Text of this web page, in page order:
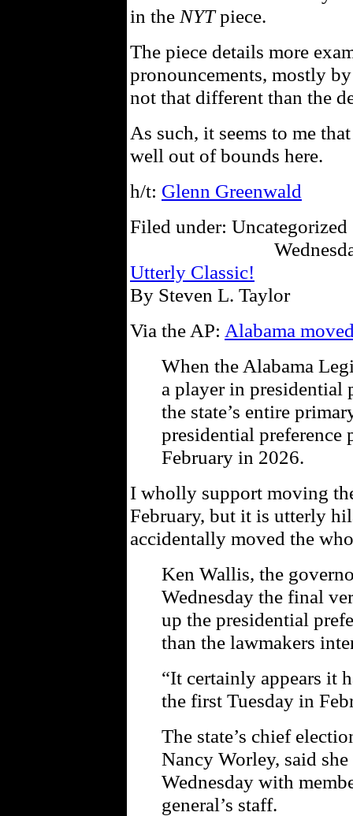
in the NYTpiece.
The piece details more
pronouncements, mostly
not that different than the
As such, it seems to me
well out of bounds here.
h/t: Glenn Greenwald
Filed under:
Utterly Classic!
By Steven L. Taylor
Via the AP: Alabama
When the Alabama
a player in
the state’s entire
presidential
February in 2026.
I wholly support moving
February, but it is utterly
accidentally moved the
Ken Wallis, the
Wednesday the final
up the presidential
than the lawmakers
“It certainly appears it
the first Tuesday in
The state’s chief
Nancy Worley, said
Wednesday with
general’s staff.